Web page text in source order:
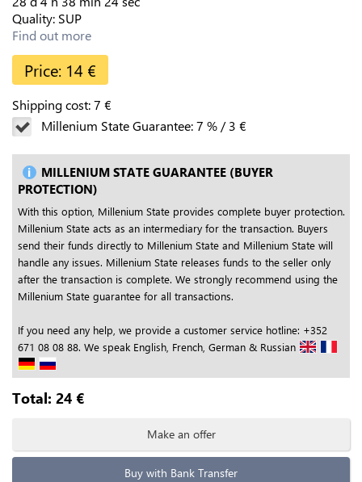
Quality: SUP
Find out more
Price: 14 €
Shipping cost:7 €
Millenium State Guarantee:7 % /3 €
MILLENIUM STATE GUARANTEE (BUYER
PROTECTION)
With this option, Millenium State provides complete buyer protection.
Millenium State acts as an intermediary for the transaction. Buyers
send their funds directly to Millenium State and Millenium State will
handle any issues. Millenium State releases funds to the seller only
after the transaction is complete. We strongly recommend using the
Millenium State guarantee for all transactions.
If you need any help, we provide a customer service hotline: +352
671 08 08 88. We speak English, French, German & Russian
Total: 24 €
Make an offer
Buy with Bank Transfer